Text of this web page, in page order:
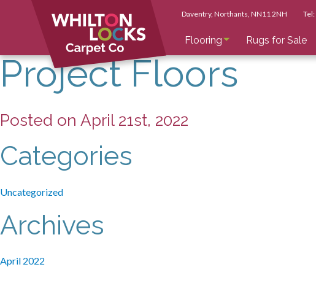
Flooring Rugs for Sale
Daventry, Northants , NN11 2NH Tel:
Project Floors
Posted on April 21st, 2022
Categories
Uncategorized
Archives
April 2022